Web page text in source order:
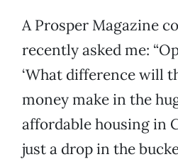
A Prosper Magazine
recently asked me:
‘What difference will
money make in the
affordable housing in
just a drop in the